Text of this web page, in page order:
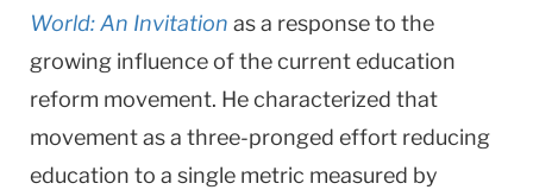
World: An Invitation as a response to the
growing influence of the current education
reform movement. He characterized that
movement as a three-pronged effort reducing
education to a single metric measured by